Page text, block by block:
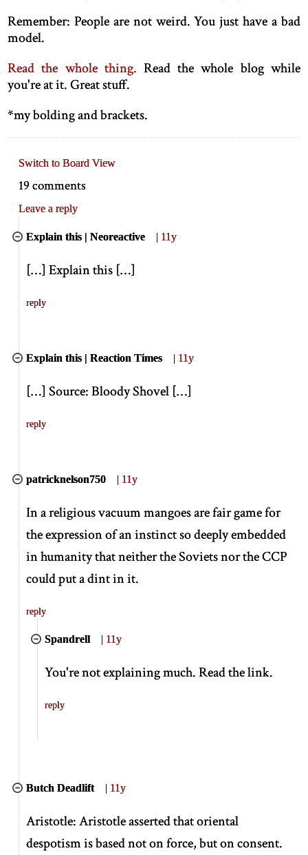
Remember: People are not weird. You just have a bad
model.
Read the whole thing. Read the whole blog while
you're at it. Great stuff.
*my bolding and brackets.
Switch to Board View
19 comments
Leave a reply
Explain this | Neoreactive | 11y
[…] Explain this […]
reply
Explain this | Reaction Times | 11y
[…] Source: Bloody Shovel […]
reply
patricknelson750 | 11y
In a religious vacuum mangoes are fair game for
the expression of an instinct so deeply embedded
in humanity that neither the Soviets nor the CCP
could put a dint in it.
reply
Spandrell | 11y
You're not explaining much. Read the link.
reply
Butch Deadlift | 11y
Aristotle: Aristotle asserted that oriental
despotism is based not on force, but on consent.